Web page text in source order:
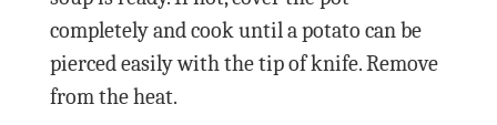
completely and cook until a potato can be
pierced easily with the tip of knife. Remove
from the heat.